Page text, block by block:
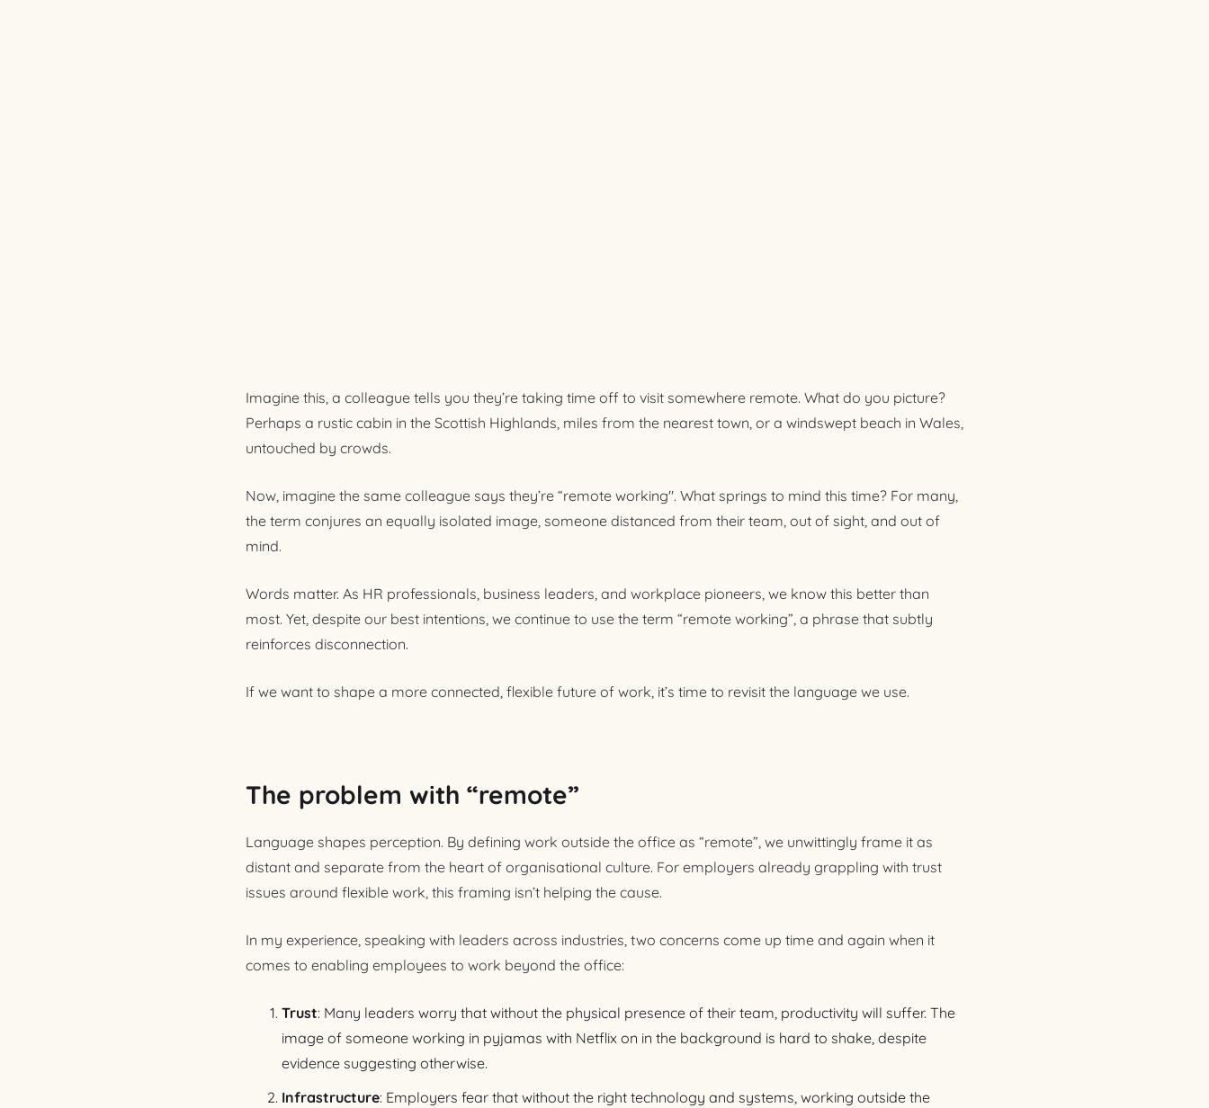
Imagine this, a colleague tells you they’re taking time off to visit somewhere remote. What do you picture?
Perhaps a rustic cabin in the Scottish Highlands, miles from the nearest town, or a windswept beach in Wales,
untouched by crowds.
Now, imagine the same colleague says they’re “remote working". What springs to mind this time? For many,
the term conjures an equally isolated image, someone distanced from their team, out of sight, and out of
mind.
Words matter. As HR professionals, business leaders, and workplace pioneers, we know this better than
most. Yet, despite our best intentions, we continue to use the term “remote working”, a phrase that subtly
reinforces disconnection.
If we want to shape a more connected, flexible future of work, it’s time to revisit the language we use.
The problem with “remote”
Language shapes perception. By defining work outside the office as “remote”, we unwittingly frame it as
distant and separate from the heart of organisational culture. For employers already grappling with trust
issues around flexible work, this framing isn’t helping the cause.
In my experience, speaking with leaders across industries, two concerns come up time and again when it
comes to enabling employees to work beyond the office:
Trust: Many leaders worry that without the physical presence of their team, productivity will suffer. The
image of someone working in pyjamas with Netflix on in the background is hard to shake, despite
evidence suggesting otherwise.
Infrastructure: Employers fear that without the right technology and systems, working outside the